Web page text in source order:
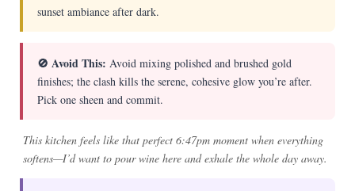
sunset ambiance after dark.
🚫 Avoid This: Avoid mixing polished and brushed gold
finishes; the clash kills the serene, cohesive glow you’re after.
Pick one sheen and commit.
This kitchen feels like that perfect 6:47pm moment when everything
softens—I’d want to pour wine here and exhale the whole day away.